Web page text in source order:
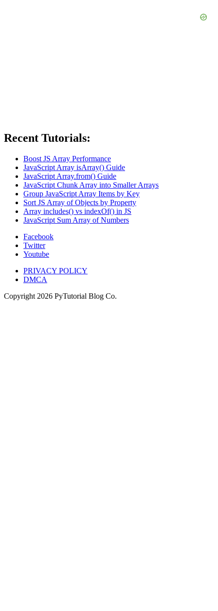
Recent Tutorials:
Boost JS Array Performance
JavaScript Array isArray() Guide
JavaScript Array.from() Guide
JavaScript Chunk Array into Smaller Arrays
Group JavaScript Array Items by Key
Sort JS Array of Objects by Property
Array includes() vs indexOf() in JS
JavaScript Sum Array of Numbers
Facebook
Twitter
Youtube
PRIVACY POLICY
DMCA
Copyright 2026 PyTutorial Blog Co.